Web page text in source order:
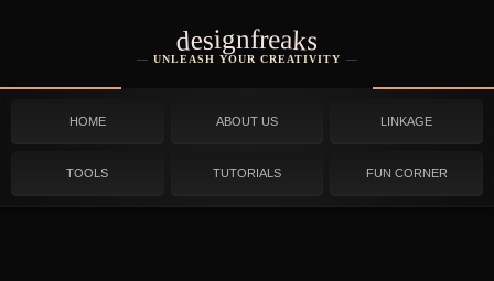
designfreaks
UNLEASH YOUR CREATIVITY
HOME ABOUT US LINKAGE
TOOLS TUTORIALS FUN CORNER